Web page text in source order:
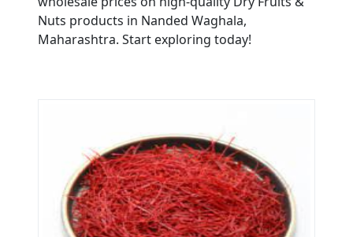
Nuts products in Nanded Waghala,
Maharashtra. Start exploring today!